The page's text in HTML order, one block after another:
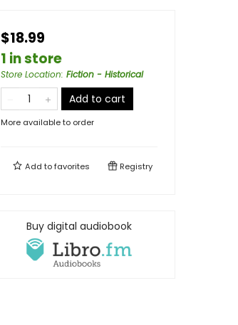
$18.99
1 in store
Store Location: Fiction - Historical
Add to cart
More available to order
Add tofavorites Registry
Buy digital audiobook